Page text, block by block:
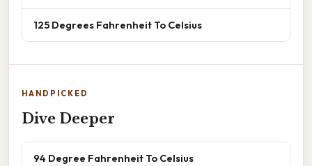
125 Degrees Fahrenheit To Celsius
HANDPICKED
Dive Deeper
94 Degree Fahrenheit To Celsius